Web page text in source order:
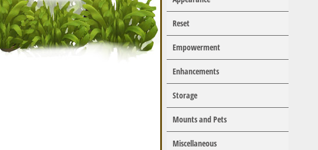
Reset
Empowerment
Enhancements
Storage
Mounts and Pets
Miscellaneous